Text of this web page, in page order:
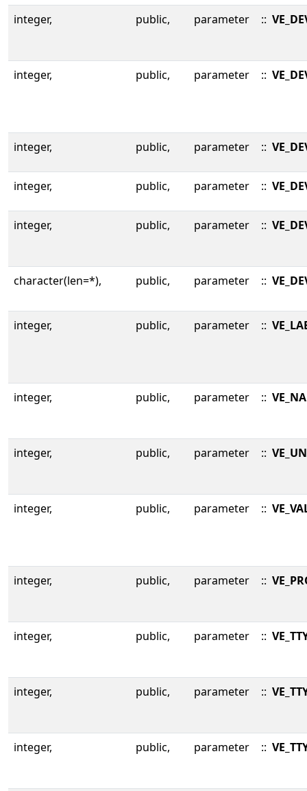
integer,
public, parameter ::
integer, public, parameter ::
integer, public, parameter ::
integer, public, parameter ::
integer, public, parameter ::
character(len=*), public, parameter ::
integer, public, parameter ::
integer, public, parameter ::
integer, public, parameter ::
integer, public, parameter ::
integer, public, parameter ::
integer, public, parameter ::
integer, public, parameter ::
integer, public, parameter ::